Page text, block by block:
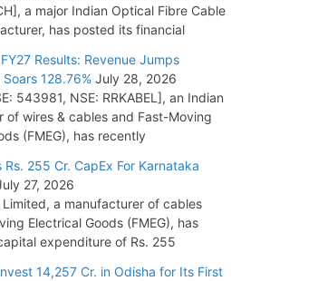
a major Indian Optical Fibre Cable
has posted its financial
Results: Revenue Jumps
128.76% July 28, 2026
543981, NSE: RRKABEL], an Indian
of wires & cables and Fast-Moving
(FMEG), has recently
Rs. 255 Cr. CapEx For Karnataka
27, 2026
Limited, a manufacturer of cables
Electrical Goods (FMEG), has
expenditure of Rs. 255
14,257 Cr. in Odisha for Its First